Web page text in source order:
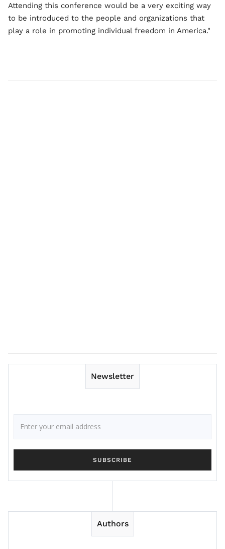
Attending this conference would be a very exciting way
to be introduced to the people and organizations that
play a role in promoting individual freedom in America."
Newsletter
Authors